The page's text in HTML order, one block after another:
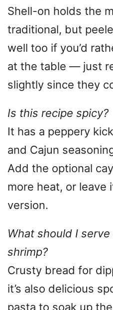
Shell-on holds the
traditional, but
well too if you’d
at the table — just
slightly since they
Is this recipe spicy?
It has a peppery
and Cajun
Add the optional
more heat, or leave
version.
What should I
shrimp?
Crusty bread for
it’s also delicious
pasta to soak up